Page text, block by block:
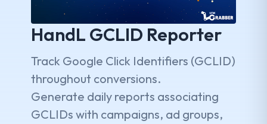
HandL GCLID Reporter
Track Google Click Identifiers (GCLID)
throughout conversions.
Generate daily reports associating
GCLIDs with campaigns, ad groups,